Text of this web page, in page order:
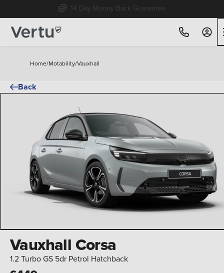
Free Home Delivery Up To 30 Miles*
Home/Motability/Vauxhall
Back
Vauxhall Corsa
1.2 Turbo GS 5dr Petrol Hatchback